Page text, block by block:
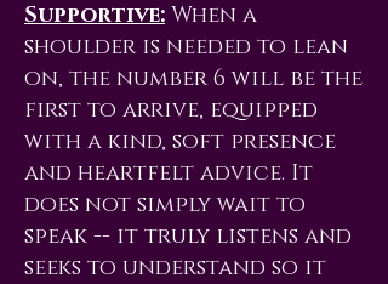
Supportive: When a
shoulder is needed to lean
on, the number 6 will be the
first to arrive, equipped
with a kind, soft presence
and heartfelt advice. It
does not simply wait to
speak -- it truly listens and
seeks to understand so it